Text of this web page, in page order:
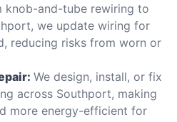
knob-and-tube rewiring to
we update wiring for
reducing risks from worn or
We design, install, or fix
across Southport, making
more energy-efficient for